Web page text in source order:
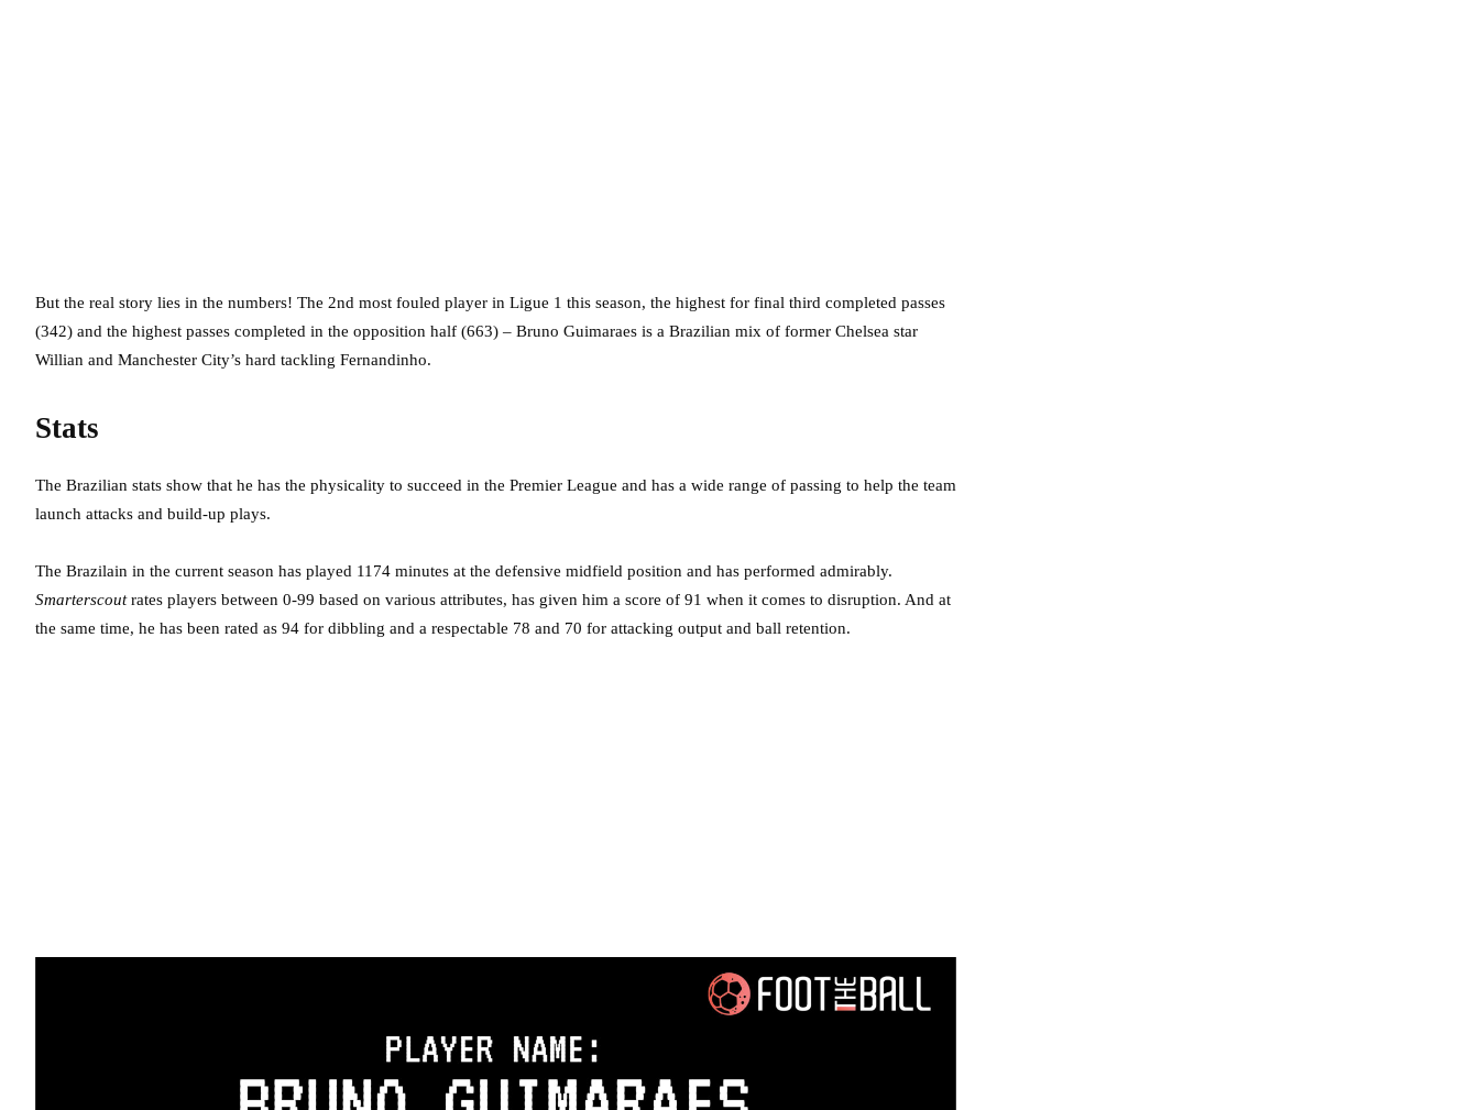
But the real story lies in the numbers! The 2nd most fouled player in Ligue 1 this season, the highest for final third completed passes
(342) and the highest passes completed in the opposition half (663) – Bruno Guimaraes is a Brazilian mix of former Chelsea star
Willian and Manchester City’s hard tackling Fernandinho.
Stats
The Brazilian stats show that he has the physicality to succeed in the Premier League and has a wide range of passing to help the team
launch attacks and build-up plays.
The Brazilain in the current season has played 1174 minutes at the defensive midfield position and has performed admirably.
Smarterscoutrates players between 0-99 based on various attributes, has given him a score of 91 when it comes to disruption. And at
the same time, he has been rated as 94 for dibbling and a respectable 78 and 70 for attacking output and ball retention.